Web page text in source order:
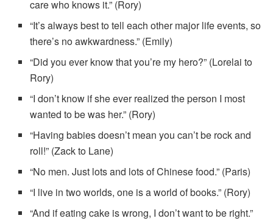
care who knows it.” (Rory)
“It’s always best to tell each other major life events, so
there’s no awkwardness.” (Emily)
“Did you ever know that you’re my hero?” (Lorelai to
Rory)
“I don’t know if she ever realized the person I most
wanted to be was her.” (Rory)
“Having babies doesn’t mean you can’t be rock and
roll!” (Zack to Lane)
“No men. Just lots and lots of Chinese food.” (Paris)
“I live in two worlds, one is a world of books.” (Rory)
“And if eating cake is wrong, I don’t want to be right.”